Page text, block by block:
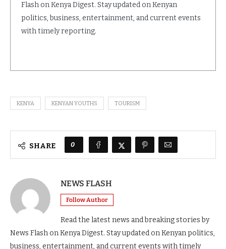
Flash on Kenya Digest. Stay updated on Kenyan
politics, business, entertainment, and current events
with timely reporting.
KENYA KENYAN YOUTHS TOURISM
SHARE 0
NEWS FLASH
Follow Author
Read the latest news and breaking stories by
News Flash on Kenya Digest. Stay updated on Kenyan politics,
business, entertainment, and current events with timely